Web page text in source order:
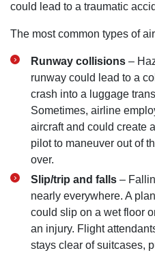
could lead to a traumatic
The most common types of
Runway collisions –
runway could lead to a
crash into a luggage
Sometimes, airline
aircraft and could create
pilot to maneuver out of
over.
Slip/trip and falls –
nearly everywhere. A
could slip on a wet floor
an injury. Flight
stays clear of suitcases,